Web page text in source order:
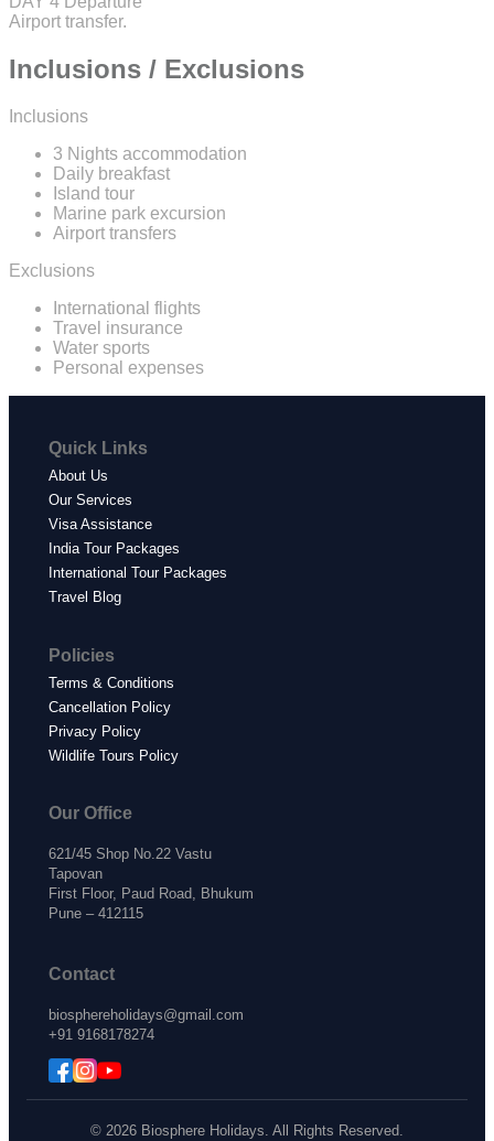
Airport transfer.
Inclusions / Exclusions
Inclusions
3 Nights accommodation
Daily breakfast
Island tour
Marine park excursion
Airport transfers
Exclusions
International flights
Travel insurance
Water sports
Personal expenses
Quick Links
About Us
Our Services
Visa Assistance
India Tour Packages
International Tour Packages
Travel Blog
Policies
Terms & Conditions
Cancellation Policy
Privacy Policy
Wildlife Tours Policy
Our Office
621/45 Shop No.22 Vastu
Tapovan
First Floor, Paud Road, Bhukum
Pune – 412115
Contact
biosphereholidays@gmail.com
+91 9168178274
© 2026 Biosphere Holidays. All Rights Reserved.